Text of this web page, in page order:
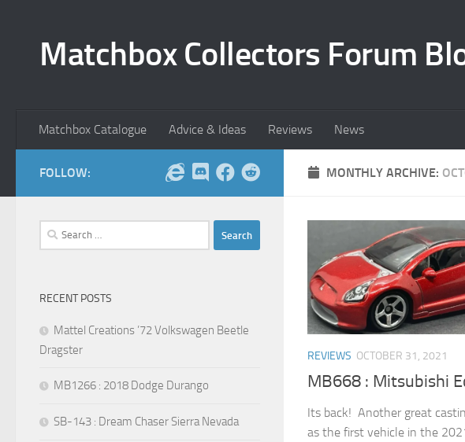
Matchbox Collectors Forum
Matchbox Catalogue Advice & Ideas Reviews News
MONTHLY ARCHIVE:
REVIEWS OCTOBER 31, 2021
MB668 : Mitsubishi
Its back! Another great
as the first vehicle in the
FOLLOW:
Search
for:
RECENT POSTS
Mattel Creations ’72 Volkswagen Beetle
Dragster
MB1266 : 2018 Dodge Durango
SB-143 : Dream Chaser Sierra Nevada